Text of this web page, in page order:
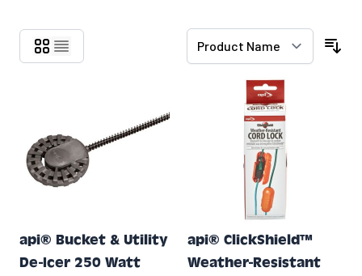
api® Bucket & Utility
De-Icer 250 Watt
api® ClickShield™
Weather-Resistant